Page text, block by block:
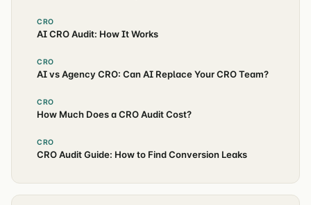
CRO
AI CRO Audit: How It Works
CRO
AI vs Agency CRO: Can AI Replace Your CRO Team?
CRO
How Much Does a CRO Audit Cost?
CRO
CRO Audit Guide: How to Find Conversion Leaks